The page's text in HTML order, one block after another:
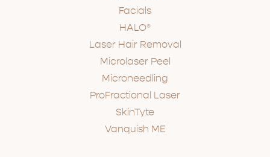
Facials
HALO®
Laser Hair Removal
Microlaser Peel
Microneedling
ProFractional Laser
SkinTyte
Vanquish ME